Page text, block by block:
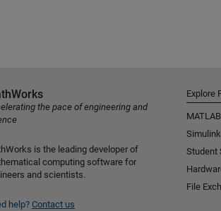
the pace of engineering and
is the leading developer of
computing software for
and scientists.
help? Contact us
Explore
MATLAB
Simulink
Student
File